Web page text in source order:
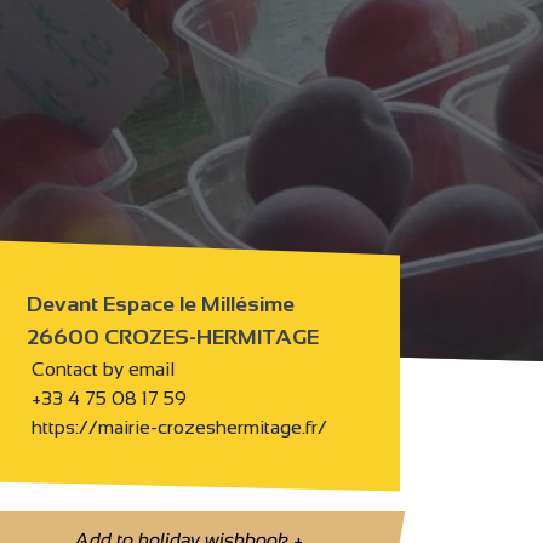
Devant Espace le Millésime
26600 CROZES-HERMITAGE
Contact by email
+33 4 75 08 17 59
https://mairie-crozeshermitage.fr/